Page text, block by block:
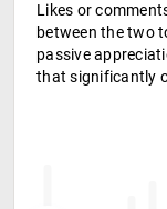
Likes or
between the two
passive
that significantly